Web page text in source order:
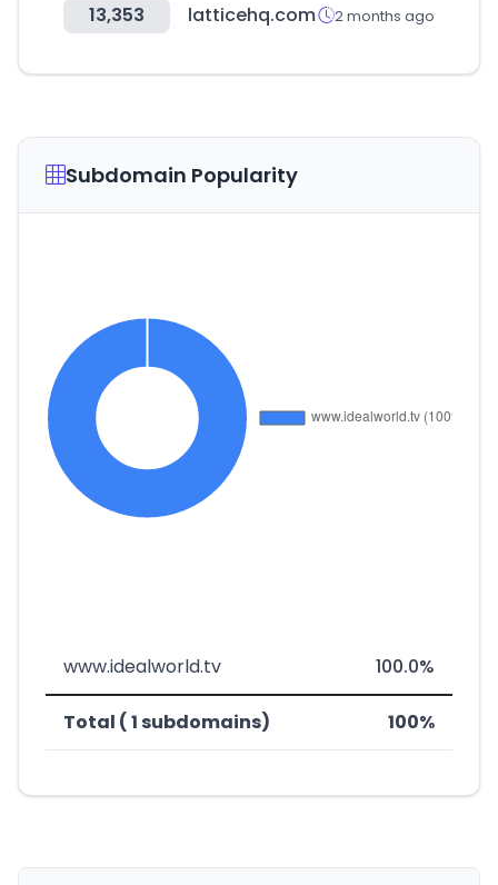
13,353 latticehq.com 2 months ago
Subdomain Popularity
www.idealworld.tv 100.0%
Total ( 1 subdomains) 100%